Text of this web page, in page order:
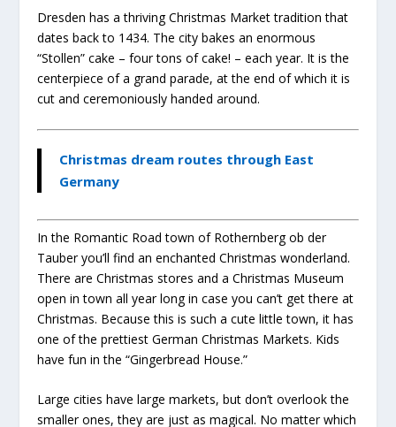
Dresden has a thriving Christmas Market tradition that
dates back to 1434. The city bakes an enormous
“Stollen” cake – four tons of cake! – each year. It is the
centerpiece of a grand parade, at the end of which it is
cut and ceremoniously handed around.
Christmas dream routes through East
Germany
In the Romantic Road town of Rothernberg ob der
Tauber you’ll find an enchanted Christmas wonderland.
There are Christmas stores and a Christmas Museum
open in town all year long in case you can’t get there at
Christmas. Because this is such a cute little town, it has
one of the prettiest German Christmas Markets. Kids
have fun in the “Gingerbread House.”
Large cities have large markets, but don’t overlook the
smaller ones, they are just as magical. No matter which